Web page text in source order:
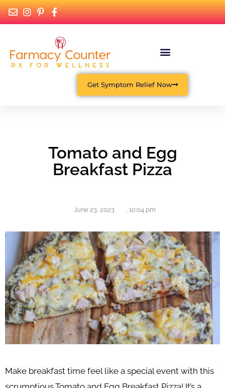
Get Symptom Relief Now
Tomato and Egg
Breakfast Pizza
June 23, 2023 , 10:04 pm
Make breakfast time feel like a special event with this